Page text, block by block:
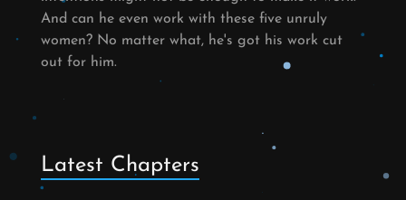
And can he even work with these five unruly
women? No matter what, he's got his work cut
out for him.
Latest Chapters